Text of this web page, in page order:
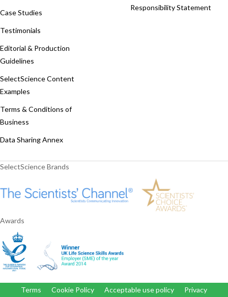
Case Studies
Testimonials
Editorial & Production
Guidelines
SelectScience Content
Examples
Terms & Conditions of
Business
Data Sharing Annex
Responsibility Statement
SelectScience Brands
Awards
Terms Cookie Policy Acceptable use policy Privacy